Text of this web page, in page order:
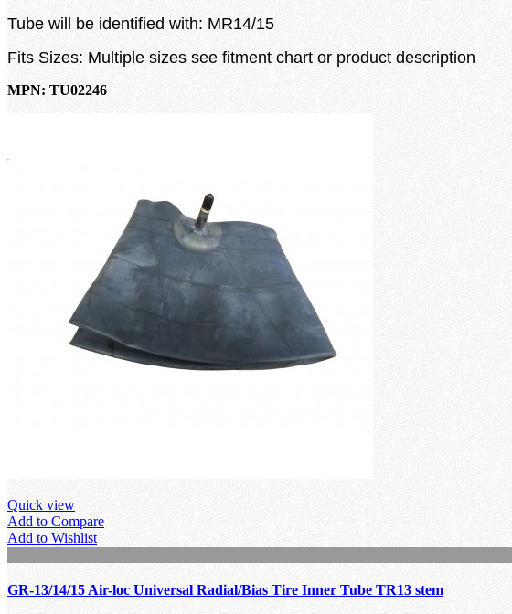
Tube will be identified with: MR14/15
Fits Sizes: Multiple sizes see fitment chart or product description
MPN: TU02246
Quick view
Add to Compare
Add to Wishlist
GR-13/14/15 Air-loc Universal Radial/Bias Tire Inner Tube TR13 stem